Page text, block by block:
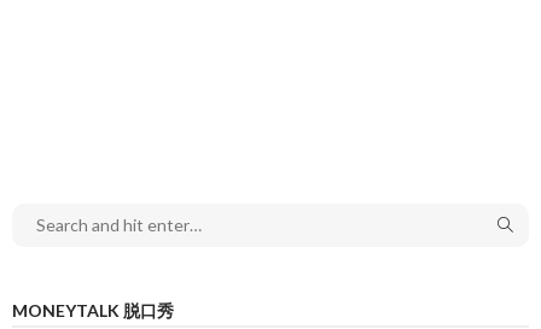
MONEYTALK 脱口秀